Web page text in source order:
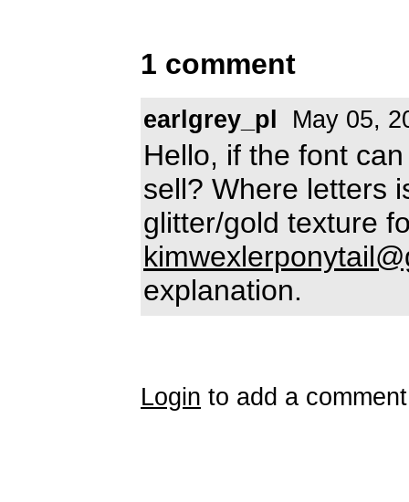
1 comment
earlgrey_pl May 05,
Hello, if the font
sell? Where letters
glitter/gold texture
explanation.
Login to add a